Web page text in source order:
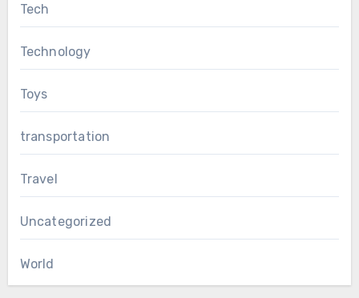
Tech
Technology
Toys
transportation
Travel
Uncategorized
World